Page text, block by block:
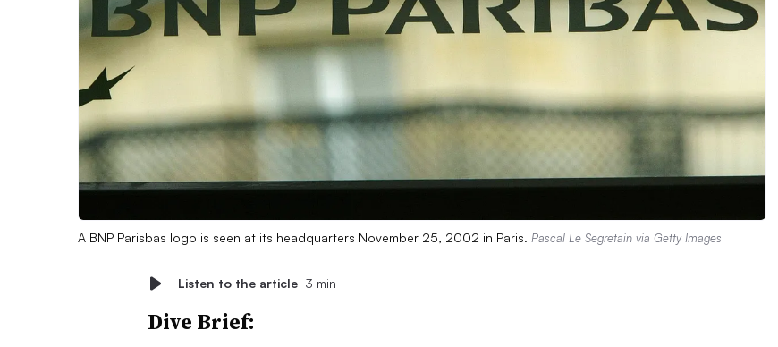
A BNP Parisbas logo is seen at its headquarters November 25, 2002 in Paris. Pascal Le Segretain via Getty Images
Listen to the article 3 min
Dive Brief: